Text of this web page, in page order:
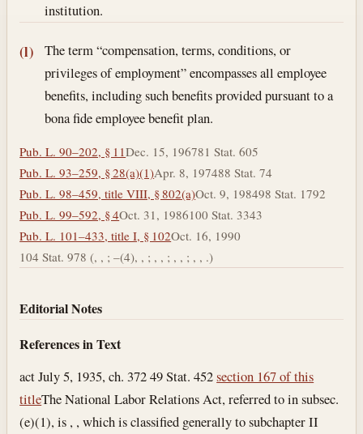
institution.
(l)
The term “compensation, terms, conditions, or
privileges of employment” encompasses all employee
benefits, including such benefits provided pursuant to a
bona fide employee benefit plan.
Pub. L. 90–202, § 11Dec. 15, 196781 Stat. 605
Pub. L. 93–259, § 28(a)(1)Apr. 8, 197488 Stat. 74
Pub. L. 98–459, title VIII, § 802(a)Oct. 9, 198498 Stat. 1792
Pub. L. 99–592, § 4Oct. 31, 1986100 Stat. 3343
Pub. L. 101–433, title I, § 102Oct. 16, 1990
104 Stat. 978 (, , ; –(4), , ; , , ; , , ; , , .)
Editorial Notes
References in Text
act July 5, 1935, ch. 372 49 Stat. 452section 167 of this
titleThe National Labor Relations Act, referred to in subsec.
(e)(1), is , , which is classified generally to subchapter II